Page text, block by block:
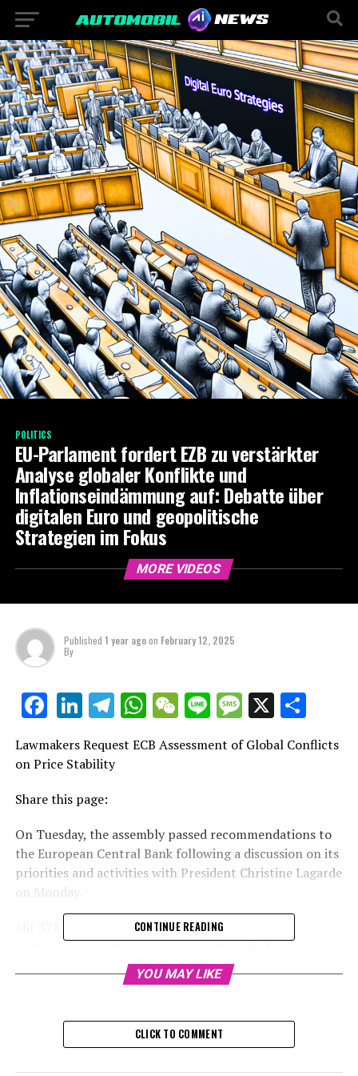
POLITICS
EU-Parlament fordert EZB zu verstärkter
Analyse globaler Konflikte und
Inflationseindämmung auf: Debatte über
digitalen Euro und geopolitische
Strategien im Fokus
MORE VIDEOS
Published 1 year agoon February 12, 2025
By
Facebook
LinkedIn
Telegram
WhatsApp
WeChat
LineMessage
X
Lawmakers Request ECB Assessment of Global Conflicts
on Price Stability
Share this page:
On Tuesday, the assembly passed recommendations to
the European Central Bank following a discussion on its
priorities and activities with President Christine Lagarde
on Monday.
Mit 378 Ja-Stimmen, 233 Gegenstimmen und 26
Enthaltungen haben die Abgeordneten die Europäische
Zentralbank dazu aufgefordert, ihre Anstrengungen zur
Eindämmung der Inflation zu verstärken, da deren
Bevölkerungsgruppen treffen. Zudem sollen bei der
Einführung eines digitalen Euros die Sorgen der Bürger
CONTINUE READING
YOU MAY LIKE
CLICK TO COMMENT